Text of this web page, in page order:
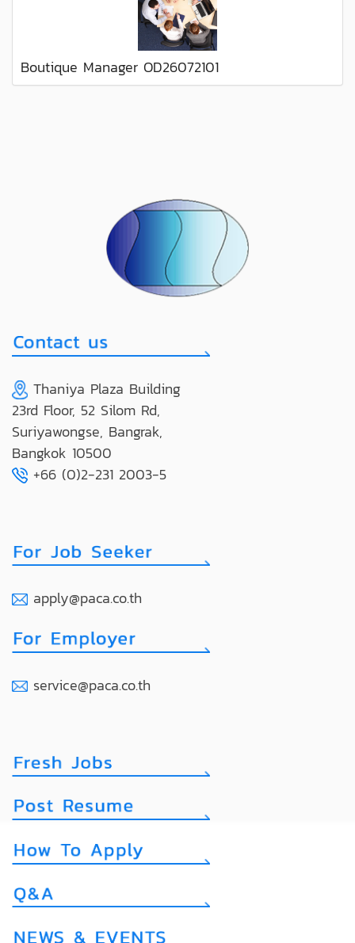
Boutique Manager OD26072101
Thaniya Plaza Building
23rd Floor, 52 Silom Rd,
Suriyawongse, Bangrak,
Bangkok 10500
+66 (0)2-231 2003-5
apply@paca.co.th
service@paca.co.th